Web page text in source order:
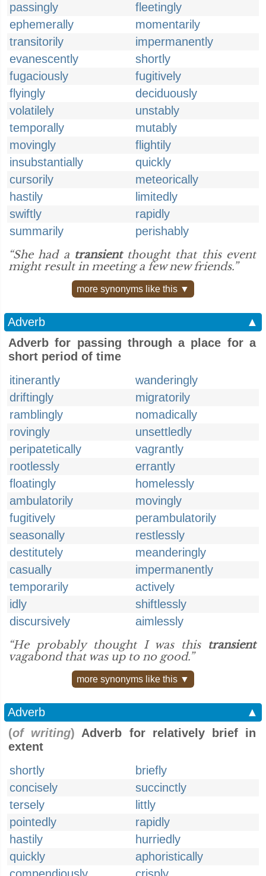
passingly
fleetingly
ephemerally
momentarily
transitorily
impermanently
evanescently
shortly
fugaciously
fugitively
flyingly
deciduously
volatilely
unstably
temporally
mutably
movingly
flightily
insubstantially
quickly
cursorily
meteorically
hastily
limitedly
swiftly
rapidly
summarily
perishably
“She had a transientthought that this event
might result in meeting a few new friends.”
more synonyms like this ▼
Adverb
▲
Adverb for passing through a place for a
short period of time
itinerantly
wanderingly
driftingly
migratorily
ramblingly
nomadically
rovingly
unsettledly
peripatetically
vagrantly
rootlessly
errantly
floatingly
homelessly
ambulatorily
movingly
fugitively
perambulatorily
seasonally
restlessly
destitutely
meanderingly
casually
impermanently
temporarily
actively
idly
shiftlessly
discursively
aimlessly
“He probably thought I was this transient
vagabond that was up to no good.”
more synonyms like this ▼
Adverb
▲
(of writing) Adverb for relatively brief in
extent
shortly
briefly
concisely
succinctly
tersely
littly
pointedly
rapidly
hastily
hurriedly
quickly
aphoristically